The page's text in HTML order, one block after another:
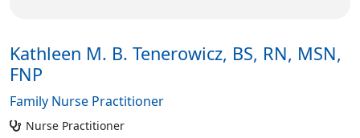
Kathleen M. B. Tenerowicz, BS, RN, MSN,
FNP
Family Nurse Practitioner
Nurse Practitioner